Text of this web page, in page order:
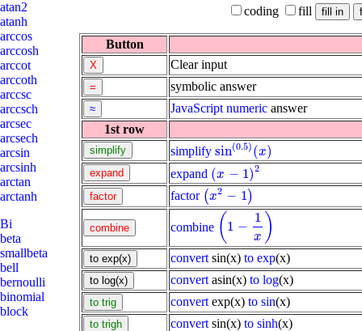
coding fill
Button
Clear input
symbolic answer
JavaScript numeric answer
1st row
simplify sin(0.5) (x)
sin(0.5)(x)
expand (x − 1)2
(x- 1)2
factor (x2 − 1)
(x2- 1)
combine ( 1 −
1
x )
(1 -1 x)
convert sin(x) to exp(x)
convert asin(x) to log(x)
convert exp(x) to sin(x)
convert sin(x) to sinh(x)
atan2
atanh
arccos
arccosh
arccot
arccoth
arccsc
arccsch
arcsec
arcsech
arcsin
arcsinh
arctan
arctanh
Bi
beta
smallbeta
bell
bernoulli
binomial
block